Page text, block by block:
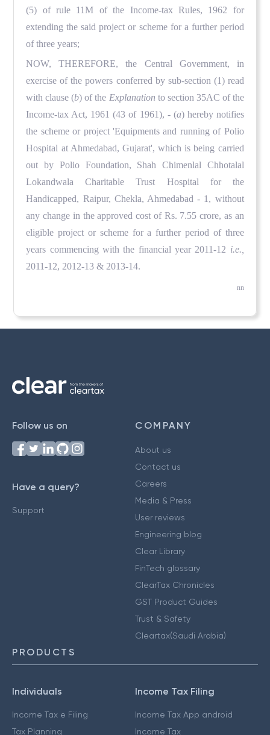
(5) of rule 11M of the Income-tax Rules, 1962 for
extending the said project or scheme for a further period
of three years;
NOW, THEREFORE, the Central Government, in
exercise of the powers conferred by sub-section (1) read
with clause (b) of the Explanation to section 35AC of the
Income-tax Act, 1961 (43 of 1961), - (a) hereby notifies
the scheme or project 'Equipments and running of Polio
Hospital at Ahmedabad, Gujarat', which is being carried
out by Polio Foundation, Shah Chimenlal Chhotalal
Lokandwala Charitable Trust Hospital for the
Handicapped, Raipur, Chekla, Ahmedabad - 1, without
any change in the approved cost of Rs. 7.55 crore, as an
eligible project or scheme for a further period of three
years commencing with the financial year 2011-12 i.e.,
2011-12, 2012-13 & 2013-14.
nn
Follow us on
Have a query?
Support
COMPANY
About us
Contact us
Careers
Media & Press
User reviews
Engineering blog
Clear Library
FinTech glossary
ClearTax Chronicles
GST Product Guides
Trust & Safety
Cleartax(Saudi Arabia)
PRODUCTS
Individuals
Income Tax e Filing
Tax Planning
Income Tax Filing
Income Tax App android
Income Tax